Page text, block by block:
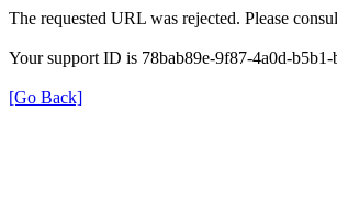
The requested URL was rejected. Please
Your support ID is 78bab89e-9f87-4a0d-b5b1-
[Go Back]